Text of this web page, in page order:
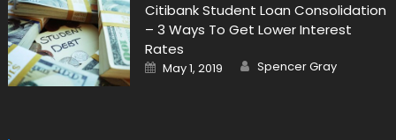
Citibank Student Loan Consolidation
– 3 Ways To Get Lower Interest
Rates
Posted on
May 1, 2019 Author
Spencer Gray